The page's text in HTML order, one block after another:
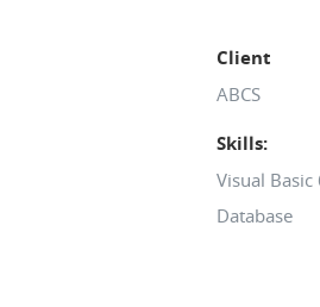
Client
ABCS
Skills:
Visual Basic
Database